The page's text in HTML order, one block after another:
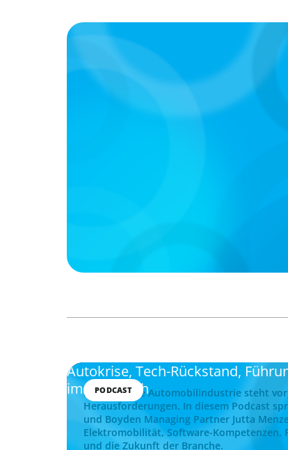
PODCAST
Autokrise, Tech-Rückstand,
im Gespräch
Die deutsche Automobilindustrie steht
Herausforderungen. In diesem Podcast
und Boyden Managing Partner Jutta
Elektromobilität, Software-Kompetenzen,
und die Zukunft der Branche.